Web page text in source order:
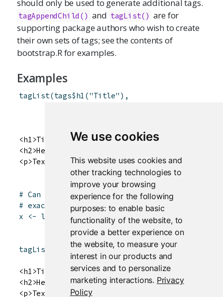
We use cookies
This website uses cookies and
other tracking technologies to
improve your browsing
experience for the following
purposes: to enable basic
functionality of the website, to
provide a better experience on
the website,to measure your
interest in our products and
services and to personalize
marketing interactions. Privacy
Policy
should only be used to generate additional tags.
tagAppendChild() and tagList() are for
supporting package authors who wish to create
their own sets of tags; see the contents of
bootstrap.R for examples.
Examples
tagList(tags$h1 ("Title" ) ,
<h1>Title</h1>
<h2>Header text</h2>
<p>Text here</p>
# Can also convert a regular list to a
# exactly the same, but when rendered to
x
<- list tags$h1("Title"),
h2( "Header text"
tags$p("Text here") )
tagList
<h1>Title</h1>
<h2>Header text</h2>
<p>Text here</p>